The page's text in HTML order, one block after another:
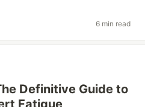
6 min read
Definitive Guide to
Fatigue